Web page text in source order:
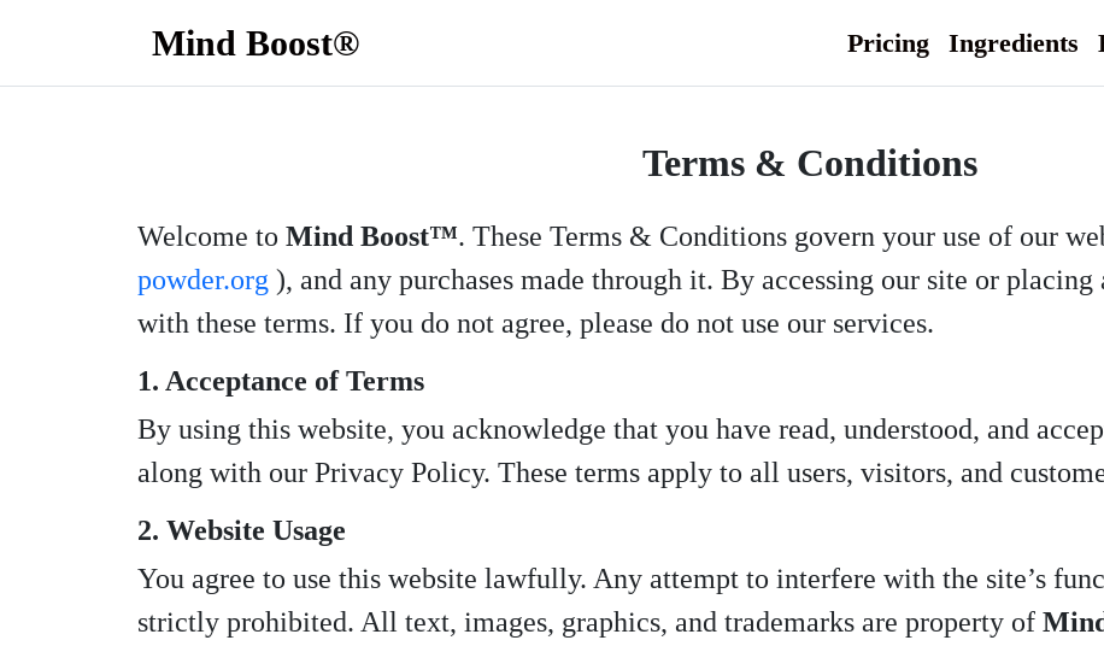
Mind Boost® Pricing Ingredients
Terms & Conditions
Welcome to Mind Boost™. These Terms & Conditions govern your use of our
powder.org ), and any purchases made through it. By accessing our site or
with these terms. If you do not agree, please do not use our services.
1. Acceptance of Terms
By using this website, you acknowledge that you have read, understood, and
along with our Privacy Policy. These terms apply to all users, visitors, and
2. Website Usage
You agree to use this website lawfully. Any attempt to interfere with the site’s
strictly prohibited. All text, images, graphics, and trademarks are property of